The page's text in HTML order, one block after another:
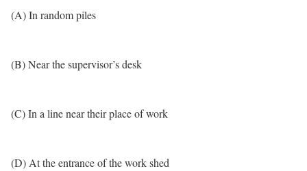
(A) In random piles
(B) Near the supervisor’s desk
(C) In a line near their place of work
(D) At the entrance of the work shed